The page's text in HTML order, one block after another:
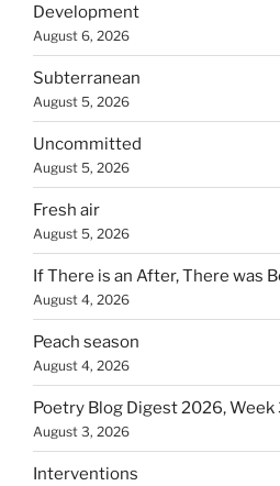
Development
August 6, 2026
Subterranean
August 5, 2026
Uncommitted
August 5, 2026
Fresh air
August 5, 2026
If There is an After, There was
August 4, 2026
Peach season
August 4, 2026
Poetry Blog Digest 2026, Week
August 3, 2026
Interventions